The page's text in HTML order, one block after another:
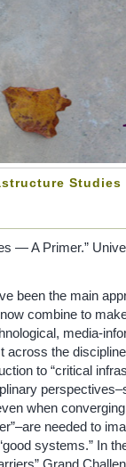
Studies
— A Primer.”
been the main
combine to
media-
across the
to “critical
when
needed to
systems.” In
Grand